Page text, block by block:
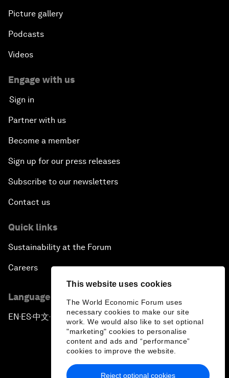
This website uses cookies
The World Economic Forum uses
necessary cookies to make our site
work. We would also like to set optional
"marketing" cookies to personalise
content and ads and “performance”
cookies to improve the website.
Reject optional cookies
Picture gallery
Podcasts
Videos
Engage with us
Sign in
Partner with us
Become a member
Sign up for our press releases
Subscribe to our newsletters
Contact us
Quick links
Sustainability at the Forum
Careers
Language editions
EN ▪ES▪中文▪ 日本語